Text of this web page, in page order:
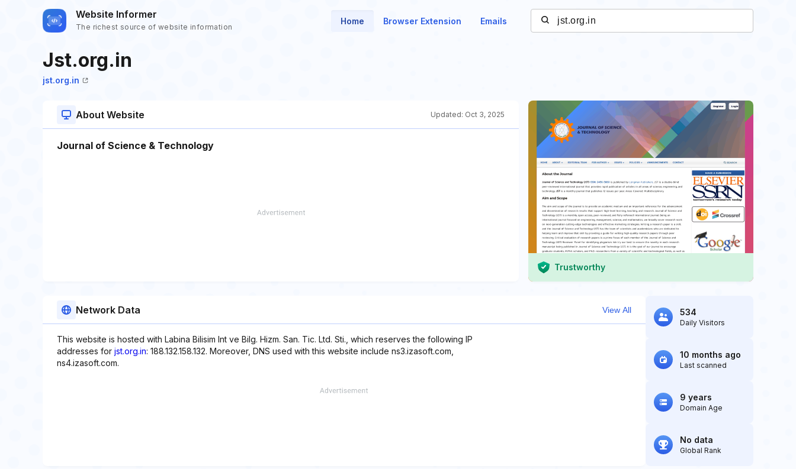
Website Informer
The richest source of website information
Home Browser Extension Emails
Jst.org.in
jst.org.in
About Website Updated: Oct 3, 2025
Journal of Science & Technology
Trustworthy
Network Data View All
This website is hosted with Labina Bilisim Int ve Bilg. Hizm. San. Tic. Ltd. Sti., which reserves the following IP
addresses for jst.org.in: 188.132.158.132. Moreover, DNS used with this website include ns3.izasoft.com,
ns4.izasoft.com.
534
Daily Visitors
10 months ago
Last scanned
9 years
Domain Age
No data
Global Rank